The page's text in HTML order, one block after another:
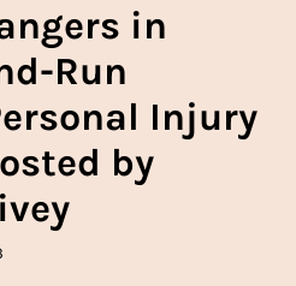
in
Run
Injury
by